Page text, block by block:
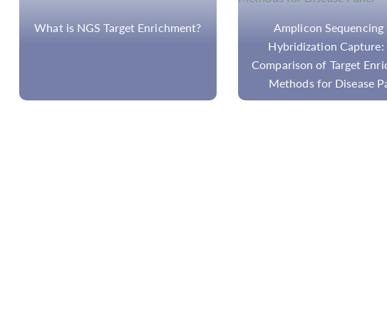
Amplicon Sequencing vs.
Can Target Amplicon-
Sequencing
Translocations In NGS-
Disease Panels?